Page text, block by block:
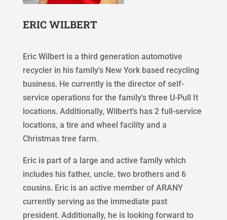
ERIC WILBERT
Eric Wilbert is a third generation automotive
recycler in his family's New York based recycling
business. He currently is the director of self-
service operations for the family's three U-Pull It
locations. Additionally, Wilbert’s has 2 full-service
locations, a tire and wheel facility and a
Christmas tree farm.
Eric is part of a large and active family which
includes his father, uncle, two brothers and 6
cousins. Eric is an active member of ARANY
currently serving as the immediate past
president. Additionally, he is looking forward to